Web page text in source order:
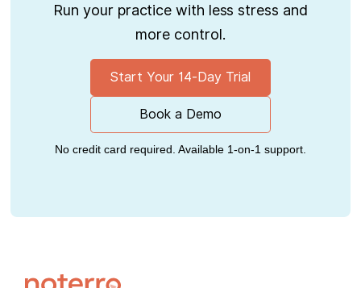
Run your practice with less stress and
more control.
Start Your 14-Day Trial
Book a Demo
No credit card required. Available 1-on-1 support.